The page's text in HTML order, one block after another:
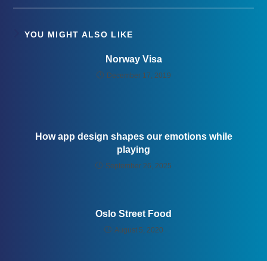
YOU MIGHT ALSO LIKE
Norway Visa
December 17, 2019
How app design shapes our emotions while
playing
September 26, 2025
Oslo Street Food
August 5, 2020